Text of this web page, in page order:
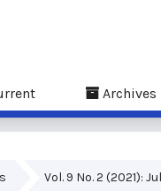
Archives
Vol. 9 No. 2 (2021):